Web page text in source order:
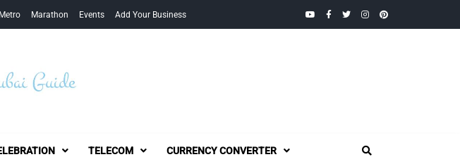
Marathon Events Add Your Business YouTubeFacebook
TwitterInstagramPinterest
Guide
TELECOM CURRENCY CONVERTER